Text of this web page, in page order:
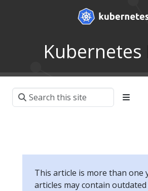
Kubernetes
This article is more than one
articles may contain